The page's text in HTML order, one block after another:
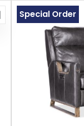
Special Order